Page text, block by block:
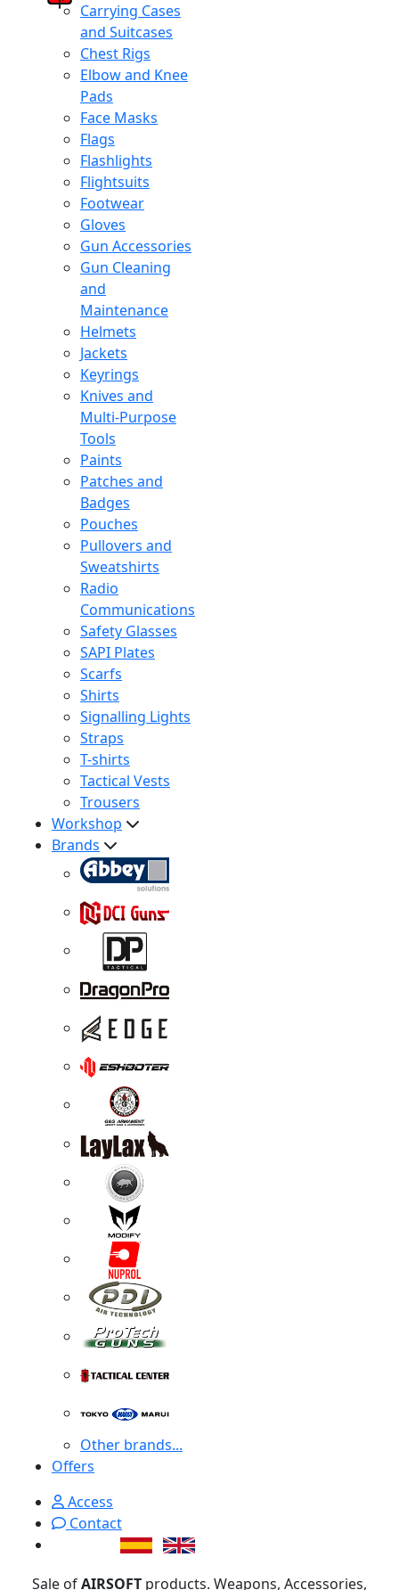
Carrying Cases
and Suitcases
Chest Rigs
Elbow and Knee
Pads
Face Masks
Flags
Flashlights
Flightsuits
Footwear
Gloves
Gun Accessories
Gun Cleaning
and
Maintenance
Helmets
Jackets
Keyrings
Knives and
Multi-Purpose
Tools
Paints
Patches and
Badges
Pouches
Pullovers and
Sweatshirts
Radio
Communications
Safety Glasses
SAPI Plates
Scarfs
Shirts
Signalling Lights
Straps
T-shirts
Tactical Vests
Trousers
Workshop
Brands
Other brands...
Offers
Access
Contact
Sale ofAIRSOFT products. Weapons, Accessories,